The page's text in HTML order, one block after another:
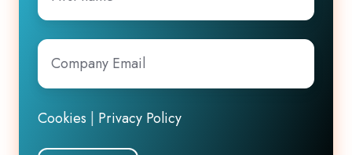
name
Company
Email*
Cookies | Privacy Policy